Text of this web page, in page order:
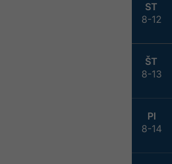
ST
8-12
ŠT
8-13
PI
8-14